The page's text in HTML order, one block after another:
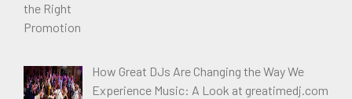
How Great DJs Are Changing the Way We
Experience Music: A Look at greatimedj.com